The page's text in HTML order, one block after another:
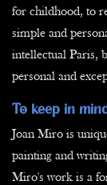
for childhood, to
simple and
intellectual Paris,
personal and
To keep in
Joan Miro is
painting and
Miro's work is a